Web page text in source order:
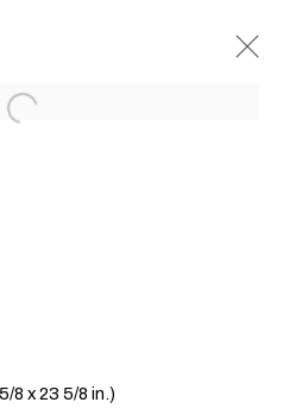
8 x 23 5/8 in.)